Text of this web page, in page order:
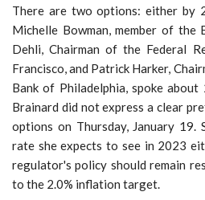
There are two options: either by
Michelle Bowman, member of
Dehli, Chairman of the Federal
Francisco, and Patrick Harker,
Bank of Philadelphia, spoke about
Brainard did not express a clear
options on Thursday, January 19.
rate she expects to see in 2023
regulator's policy should remain
to the 2.0% inflation target.